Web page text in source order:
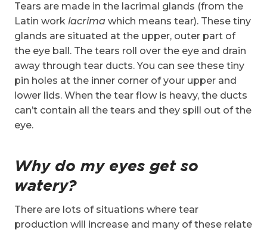
Tears are made in the lacrimal glands (from the
Latin work lacrima which means tear). These tiny
glands are situated at the upper, outer part of
the eye ball. The tears roll over the eye and drain
away through tear ducts. You can see these tiny
pin holes at the inner corner of your upper and
lower lids. When the tear flow is heavy, the ducts
can’t contain all the tears and they spill out of the
eye.
Why do my eyes get so
watery?
There are lots of situations where tear
production will increase and many of these relate